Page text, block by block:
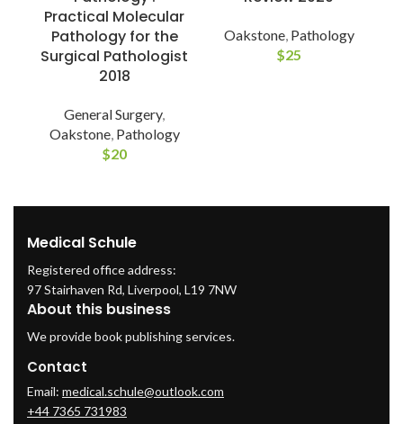
Practical Molecular
Pathology for the
Surgical Pathologist
2018
General Surgery,
Oakstone, Pathology
$20
Oakstone, Pathology
$25
Medical Schule
Registered office address:
97 Stairhaven Rd, Liverpool, L19 7NW
About this business
We provide book publishing services.
Contact
Email: medical.schule@outlook.com
+44 7365 731983